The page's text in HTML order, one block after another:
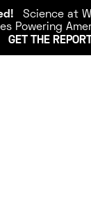
Science at
Powering
GET THE REPORT